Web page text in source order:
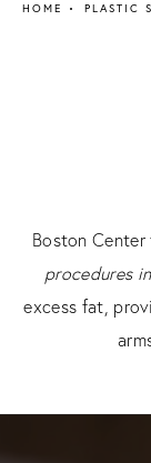
HOME PLASTIC
Boston
procedures
excess fat,